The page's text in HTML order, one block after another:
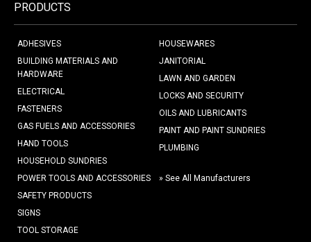
PRODUCTS
ADHESIVES
BUILDING MATERIALS AND
HARDWARE
ELECTRICAL
FASTENERS
GAS FUELS AND ACCESSORIES
HAND TOOLS
HOUSEHOLD SUNDRIES
HOUSEWARES
JANITORIAL
LAWN AND GARDEN
LOCKS AND SECURITY
OILS AND LUBRICANTS
PAINT AND PAINT SUNDRIES
PLUMBING
POWER TOOLS AND ACCESSORIES
SAFETY PRODUCTS
SIGNS
TOOL STORAGE
» See All Manufacturers